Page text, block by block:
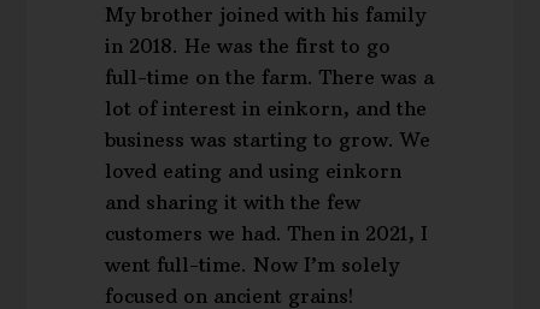
My brother joined with his family
in 2018. He was the first to go
full-time on the farm. There was a
lot of interest in einkorn, and the
business was starting to grow. We
loved eating and using einkorn
and sharing it with the few
customers we had. Then in 2021, I
went full-time. Now I’m solely
focused on ancient grains!